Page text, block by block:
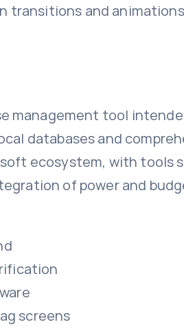
transitions and
management tool
databases and
ecosystem, with tools
of power and
screens